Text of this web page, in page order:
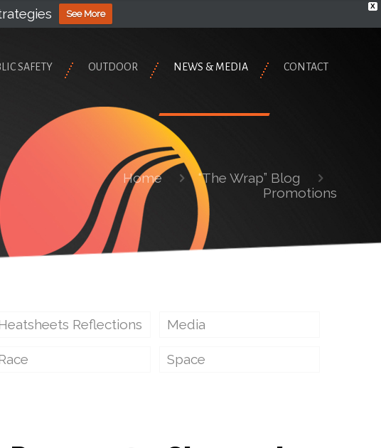
X
See More
SAFETY OUTDOOR NEWS & MEDIA CONTACT
Home
“The Wrap” Blog
Promotions
Reflections Media
Space